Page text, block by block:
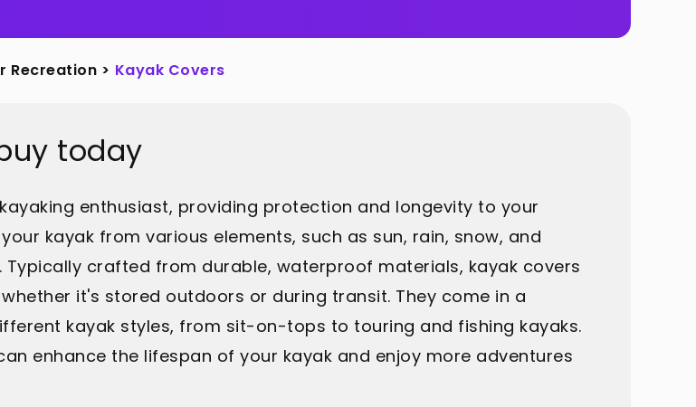
Recreation > Kayak Covers
today
enthusiast, providing protection and longevity to your
kayak from various elements, such as sun, rain, snow, and
crafted from durable, waterproof materials, kayak covers
it's stored outdoors or during transit. They come in a
kayak styles, from sit-on-tops to touring and fishing kayaks.
enhance the lifespan of your kayak and enjoy more adventures